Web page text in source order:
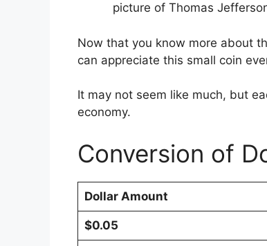
picture of Thomas
Now that you know more about
can appreciate this small coin
It may not seem like much, but
economy.
Conversion of
Dollar Amount
$0.05